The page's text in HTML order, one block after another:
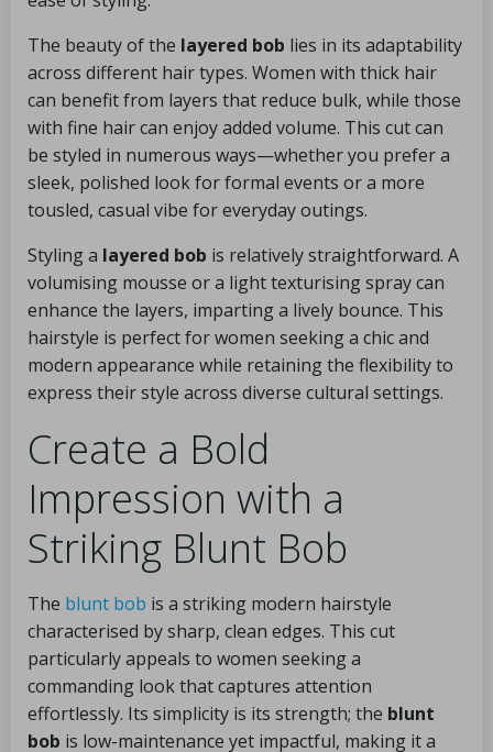
The beauty of the layered bob lies in its adaptability
across different hair types. Women with thick hair
can benefit from layers that reduce bulk, while those
with fine hair can enjoy added volume. This cut can
be styled in numerous ways—whether you prefer a
sleek, polished look for formal events or a more
tousled, casual vibe for everyday outings.
Styling a layered bob is relatively straightforward. A
volumising mousse or a light texturising spray can
enhance the layers, imparting a lively bounce. This
hairstyle is perfect for women seeking a chic and
modern appearance while retaining the flexibility to
express their style across diverse cultural settings.
Create a Bold
Impression with a
Striking Blunt Bob
The blunt bob is a striking modern hairstyle
characterised by sharp, clean edges. This cut
particularly appeals to women seeking a
commanding look that captures attention
effortlessly. Its simplicity is its strength; the blunt
bob is low-maintenance yet impactful, making it a